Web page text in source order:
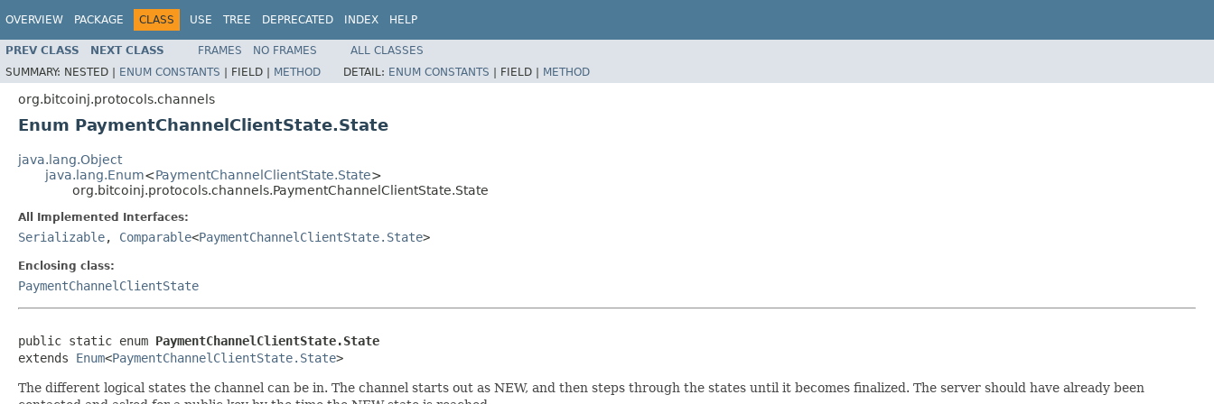
OVERVIEW PACKAGE CLASS USE TREE DEPRECATED INDEX HELP
PREV CLASS NEXT CLASS FRAMES NO FRAMES
ALL CLASSES
SUMMARY: NESTED | ENUM CONSTANTS | FIELD | METHOD DETAIL: ENUM CONSTANTS | FIELD | METHOD
org.bitcoinj.protocols.channels
Enum PaymentChannelClientState.State
java.lang.Object
java.lang.Enum<PaymentChannelClientState.State>
org.bitcoinj.protocols.channels.PaymentChannelClientState.State
All Implemented Interfaces:
Serializable, Comparable<PaymentChannelClientState.State>
Enclosing class:
PaymentChannelClientState
public static enum PaymentChannelClientState.State
extends Enum<PaymentChannelClientState.State>
The different logical states the channel can be in. The channel starts out as NEW, and then steps through the states until it becomes finalized. The server should have already been